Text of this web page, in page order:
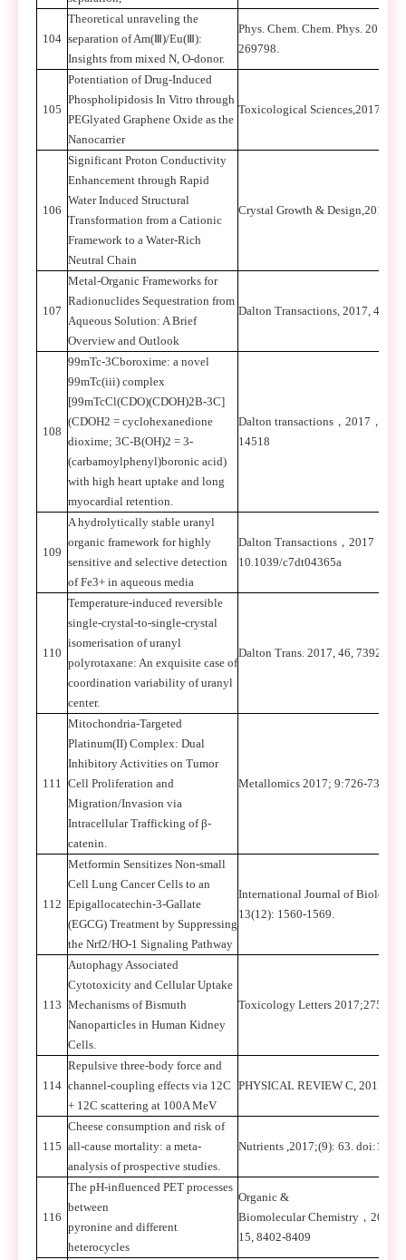
104
Theoretical unraveling the
separation of Am(Ⅲ)/Eu(Ⅲ):
Insights from mixed N, O-donor.
Phys. Chem. Chem. Phys. 2017,
269798.
105
Potentiation of Drug-Induced
Phospholipidosis In Vitro through
PEGlyated Graphene Oxide as the
Nanocarrier
Toxicological Sciences,2017,
106
Significant Proton Conductivity
Enhancement through Rapid
Water Induced Structural
Transformation from a Cationic
Framework to a Water-Rich
Neutral Chain
Crystal Growth & Design,2017,
107
Metal-Organic Frameworks for
Radionuclides Sequestration from
Aqueous Solution: A Brief
Overview and Outlook
Dalton Transactions, 2017, 46,
108
99mTc-3Cboroxime: a novel
99mTc(iii) complex
[99mTcCl(CDO)(CDOH)2B-3C]
(CDOH2 = cyclohexanedione
dioxime; 3C-B(OH)2 = 3-
(carbamoylphenyl)boronic acid)
with high heart uptake and long
myocardial retention.
Dalton transactions ， 2017 ，
14518
109
A hydrolytically stable uranyl
organic framework for highly
sensitive and selective detection
of Fe3+ in aqueous media
Dalton Transactions ， 2017
10.1039/c7dt04365a
110
Temperature-induced reversible
single-crystal-to-single-crystal
isomerisation of uranyl
polyrotaxane: An exquisite case of
coordination variability of uranyl
center.
Dalton Trans. 2017, 46, 7392-
111
Mitochondria-Targeted
Platinum(II) Complex: Dual
Inhibitory Activities on Tumor
Cell Proliferation and
Migration/Invasion via
Intracellular Trafficking of β-
catenin.
Metallomics 2017; 9:726-733.
112
Metformin Sensitizes Non-small
Cell Lung Cancer Cells to an
Epigallocatechin-3-Gallate
(EGCG) Treatment by Suppressing
the Nrf2/HO-1 Signaling Pathway
International Journal of
13(12): 1560-1569.
113
Autophagy Associated
Cytotoxicity and Cellular Uptake
Mechanisms of Bismuth
Nanoparticles in Human Kidney
Cells.
Toxicology Letters 2017;275:
114
Repulsive three-body force and
channel-coupling effects via 12C
+ 12C scattering at 100A MeV
PHYSICAL REVIEW C, 2017,
115
Cheese consumption and risk of
all-cause mortality: a meta-
analysis of prospective studies.
Nutrients ,2017;(9): 63.
116
The pH-influenced PET processes
between
pyronine and different
heterocycles
Organic &
Biomolecular Chemistry ， 2017,
15, 8402-8409